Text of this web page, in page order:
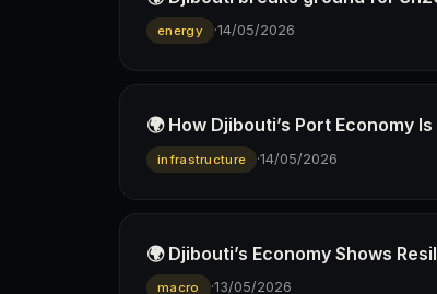
energy ·14/05/2026
🌍 How Djibouti’s Port Economy
infrastructure ·14/05/2026
🌍 Djibouti’s Economy Shows
macro ·13/05/2026